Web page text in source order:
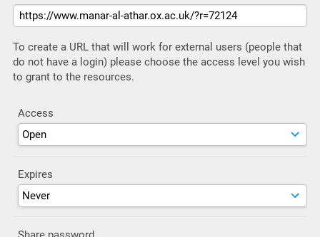
To create a URL that will work for external users (people that
do not have a login) please choose the access level you wish
to grant to the resources.
Access
Expires